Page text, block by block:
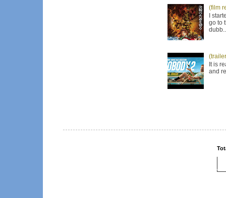
(film
I
go to
It is
and